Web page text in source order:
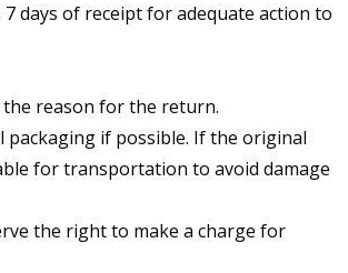
days of receipt for adequate action to
the reason for the return.
if possible. If the original
for transportation to avoid damage
the right to make a charge for